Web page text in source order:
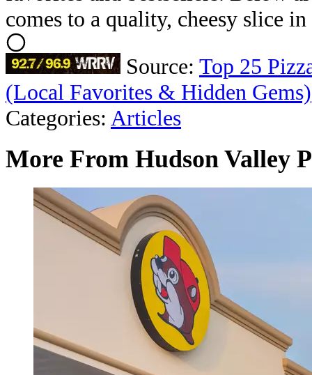
comes to a quality, cheesy slice
Source: Top 25
(Local Favorites & Hidden Gems)
Categories: Articles
More From Hudson Valley